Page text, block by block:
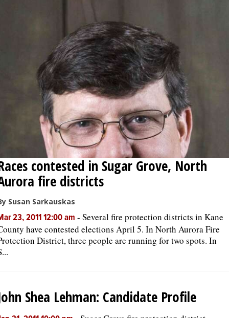
contested in Sugar Grove, North
fire districts
Susan Sarkauskas
23, 2011 12:00 am - Several fire protection districts in Kane
have contested elections April 5. In North Aurora Fire
District, three people are running for two spots. In
Shea Lehman: Candidate Profile